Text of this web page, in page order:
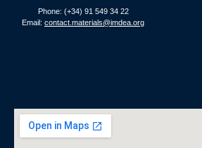
Phone: (+34) 91 549 34 22
Email: contact.materials@imdea.org